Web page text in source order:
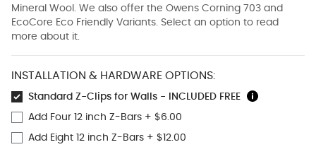
Mineral Wool. We also offer the Owens Corning 703 and
EcoCore Eco Friendly Variants. Select an option to read
more about it.
INSTALLATION & HARDWARE OPTIONS:
Standard Z-Clips for Walls - INCLUDED FREE
Add Four 12 inch Z-Bars + $6.00
Add Eight 12 inch Z-Bars + $12.00